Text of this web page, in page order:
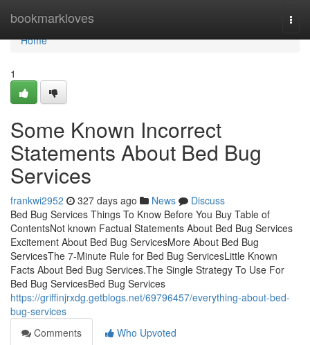
bookmarkloves
Home
Home
1
Some Known Incorrect
Statements About Bed Bug
Services
frankwi2952 327 days ago News
Discuss
Bed Bug Services Things To Know Before You Buy Table of
ContentsNot known Factual Statements About Bed Bug Services
Excitement About Bed Bug ServicesMore About Bed Bug
ServicesThe 7-Minute Rule for Bed Bug ServicesLittle Known
Facts About Bed Bug Services.The Single Strategy To Use For
Bed Bug ServicesBed Bug Services
https://griffinjrxdg.getblogs.net/69796457/everything-about-bed-
bug-services
Comments
Who Upvoted